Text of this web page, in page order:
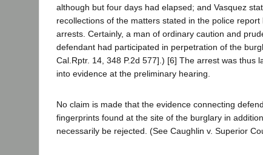
although but four days had elapsed; and Vasquez
recollections of the matters stated in the police
arrests. Certainly, a man of ordinary caution and
defendant had participated in perpetration of the
Cal.Rptr. 14, 348 P.2d 577].) [6] The arrest was
into evidence at the preliminary hearing.
No claim is made that the evidence connecting
fingerprints found at the site of the burglary in
necessarily be rejected. (See Caughlin v. Superior